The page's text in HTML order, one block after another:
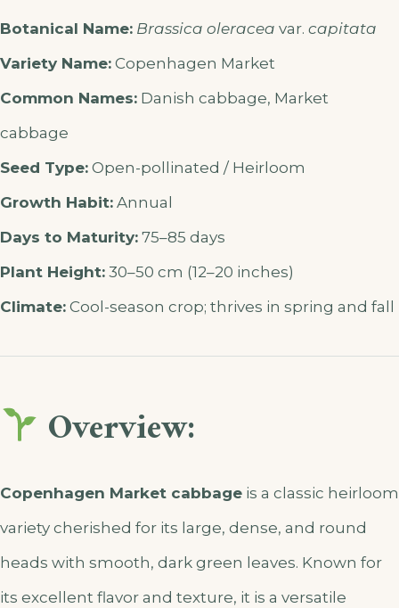
Botanical Name: Brassica oleracea var. capitata
Variety Name: Copenhagen Market
Common Names: Danish cabbage, Market
cabbage
Seed Type: Open-pollinated / Heirloom
Growth Habit: Annual
Days to Maturity: 75–85 days
Plant Height: 30–50 cm (12–20 inches)
Climate: Cool-season crop; thrives in spring and fall
Overview:
Copenhagen Market cabbage is a classic heirloom
variety cherished for its large, dense, and round
heads with smooth, dark green leaves. Known for
its excellent flavor and texture, it is a versatile